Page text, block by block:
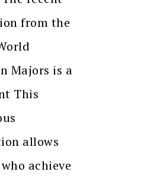
from the
Majors is a
This
allows
achieve